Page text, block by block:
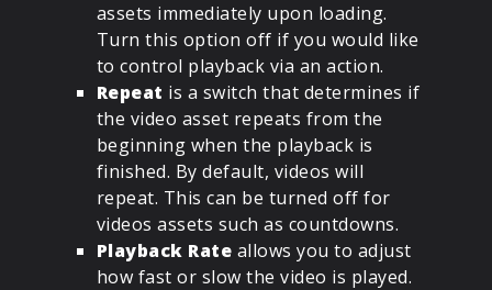
assets immediately upon loading.
Turn this option off if you would like
to control playback via an action.
Repeat is a switch that determines if
the video asset repeats from the
beginning when the playback is
finished. By default, videos will
repeat. This can be turned off for
videos assets such as countdowns.
Playback Rate allows you to adjust
how fast or slow the video is played.